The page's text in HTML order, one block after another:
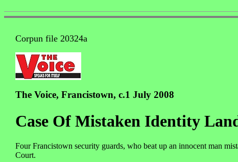
Corpun file 20324a
The Voice, Francistown, c.1 July 2008
Case Of Mistaken Identity
Four Francistown security guards, who beat up an innocent man
Court.